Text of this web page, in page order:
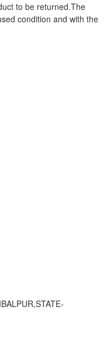
to be returned.The
condition and with the